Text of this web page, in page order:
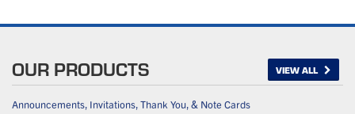
OUR PRODUCTS VIEW ALL
Announcements, Invitations, Thank You, & Note Cards